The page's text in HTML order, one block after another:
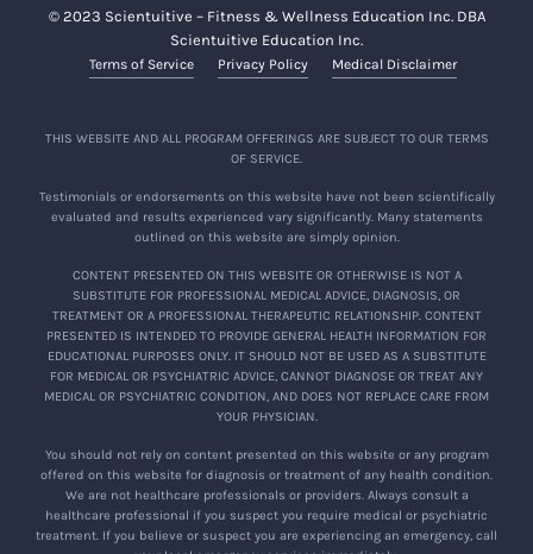
© 2023 Scientuitive – Fitness & Wellness Education Inc. DBA
Scientuitive Education Inc.
Terms of Service Privacy Policy Medical Disclaimer
THIS WEBSITE AND ALL PROGRAM OFFERINGS ARE SUBJECT TO OUR TERMS
OF SERVICE.
Testimonials or endorsements on this website have not been scientifically
evaluated and results experienced vary significantly. Many statements
outlined on this website are simply opinion.
CONTENT PRESENTED ON THIS WEBSITE OR OTHERWISE IS NOT A
SUBSTITUTE FOR PROFESSIONAL MEDICAL ADVICE, DIAGNOSIS, OR
TREATMENT OR A PROFESSIONAL THERAPEUTIC RELATIONSHIP. CONTENT
PRESENTED IS INTENDED TO PROVIDE GENERAL HEALTH INFORMATION FOR
EDUCATIONAL PURPOSES ONLY. IT SHOULD NOT BE USED AS A SUBSTITUTE
FOR MEDICAL OR PSYCHIATRIC ADVICE, CANNOT DIAGNOSE OR TREAT ANY
MEDICAL OR PSYCHIATRIC CONDITION, AND DOES NOT REPLACE CARE FROM
YOUR PHYSICIAN.
You should not rely on content presented on this website or any program
offered on this website for diagnosis or treatment of any health condition.
We are not healthcare professionals or providers. Always consult a
healthcare professional if you suspect you require medical or psychiatric
treatment. If you believe or suspect you are experiencing an emergency, call